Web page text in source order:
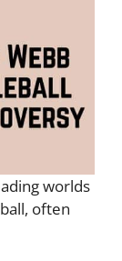
worlds
often